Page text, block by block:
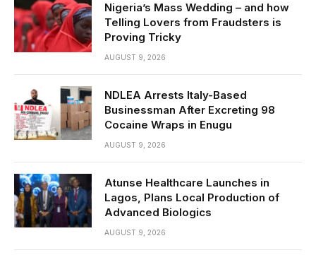
Nigeria’s Mass Wedding – and how
Telling Lovers from Fraudsters is
Proving Tricky
AUGUST 9, 2026
NDLEA Arrests Italy-Based
Businessman After Excreting 98
Cocaine Wraps in Enugu
AUGUST 9, 2026
Atunse Healthcare Launches in
Lagos, Plans Local Production of
Advanced Biologics
AUGUST 9, 2026